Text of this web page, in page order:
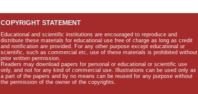
COPYRIGHT STATEMENT
Educational and scientific institutions are encouraged to reproduce and
distribute these materials for educational use free of charge as long as credit
and notification are provided. For any other purpose except educational or
scientific, such as commercial etc, use of these materials is prohibited without
prior written permission.
Readers may download papers for personal or educational or scientific use
only, and not for any kind of commercial use. Illustrations can be used only as
a part of the papers and by no means can be reused for any purpose without
the permission of the owner of the copyrights.